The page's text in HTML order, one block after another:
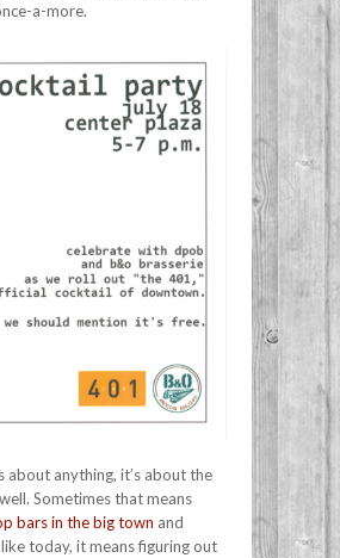
a-more.
about anything, it’s about the
Sometimes that means
bars in the big town and
today, it means figuring out